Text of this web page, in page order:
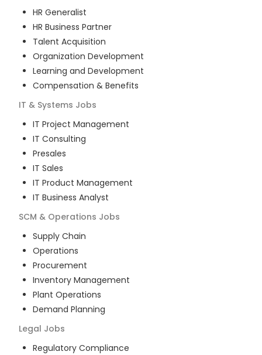
HR Generalist
HR Business Partner
Talent Acquisition
Organization Development
Learning and Development
Compensation & Benefits
IT & Systems Jobs
IT Project Management
IT Consulting
Presales
IT Sales
IT Product Management
IT Business Analyst
SCM & Operations Jobs
Supply Chain
Operations
Procurement
Inventory Management
Plant Operations
Demand Planning
Legal Jobs
Regulatory Compliance